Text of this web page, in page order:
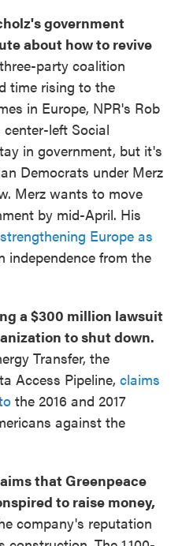
government
about how to revive
party coalition
time rising to the
in Europe, NPR's Rob
left Social
in government, but it's
Democrats under Merz
Merz wants to move
by mid-April. His
strengthening Europe as
independence from the
a $300 million lawsuit
to shut down.
Transfer, the
Access Pipeline, claims
the 2016 and 2017
against the
that Greenpeace
to raise money,
company's reputation